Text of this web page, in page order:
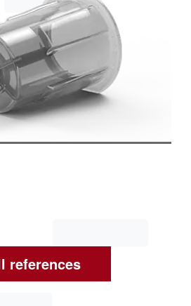
Read More
assembled, checked and
references